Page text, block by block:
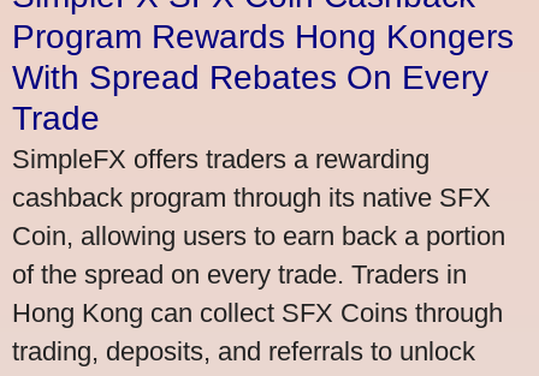
Program Rewards Hong Kongers
With Spread Rebates On Every
Trade
SimpleFX offers traders a rewarding
cashback program through its native SFX
Coin, allowing users to earn back a portion
of the spread on every trade. Traders in
Hong Kong can collect SFX Coins through
trading, deposits, and referrals to unlock